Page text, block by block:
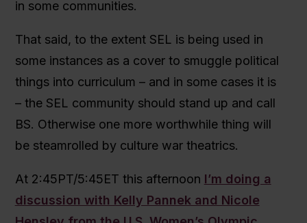
in some communities.
That said, to the extent SEL is being used in
some instances as a cover to smuggle political
things into curriculum – and in some cases it is
– the SEL community should stand up and call
BS. Otherwise one more worthwhile thing will
be steamrolled by culture war theatrics.
At 2:45PT/5:45ET this afternoon I’m doing a
discussion with Kelly Pannek and Nicole